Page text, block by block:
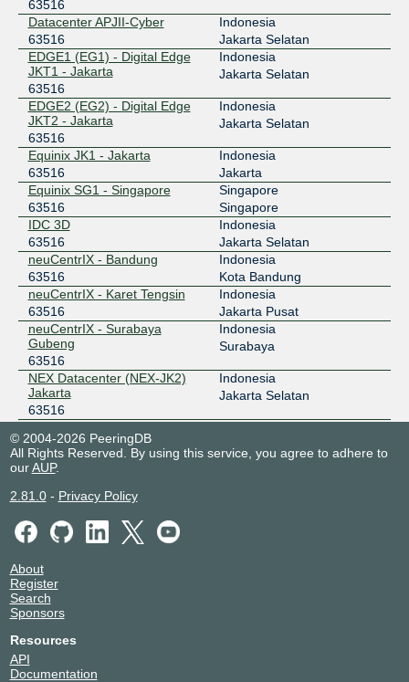
103.16.103.22
2001:de8:12:100::103:22
63516
Datacenter APJII-Cyber
63516
Indonesia
Jakarta Selatan
EDGE1 (EG1) - Digital Edge
JKT1 - Jakarta
63516
Indonesia
Jakarta Selatan
EDGE2 (EG2) - Digital Edge
JKT2 - Jakarta
63516
Indonesia
Jakarta Selatan
Equinix JK1 - Jakarta
63516
Indonesia
Jakarta
Equinix SG1 - Singapore
63516
Singapore
Singapore
IDC 3D
63516
Indonesia
Jakarta Selatan
neuCentrIX - Bandung
63516
Indonesia
Kota Bandung
neuCentrIX - Karet Tengsin
63516
Indonesia
Jakarta Pusat
neuCentrIX - Surabaya
Gubeng
63516
Indonesia
Surabaya
NEX Datacenter (NEX-JK2)
Jakarta
63516
Indonesia
Jakarta Selatan
(JKT2)
63516
OMADATA - E1 - SUB
63516
© 2004-2026 PeeringDB
All Rights Reserved. By using this service, you agree to adhere to
ourAUP.
2.81.0- Privacy Policy
About
Register
Search
Sponsors
Resources
API
Documentation